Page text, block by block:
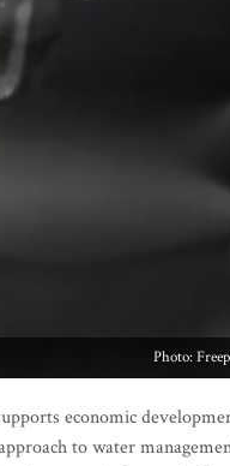
Photo:
economic
to water